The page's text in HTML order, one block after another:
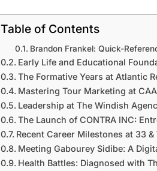
Table of Contents
Brandon Frankel: Quick-
Early Life and Educational
The Formative Years at Atlantic
Mastering Tour Marketing at
Leadership at The Windish
The Launch of CONTRA INC:
Recent Career Milestones at 33 &
Meeting Gabourey Sidibe: A
Health Battles: Diagnosed with